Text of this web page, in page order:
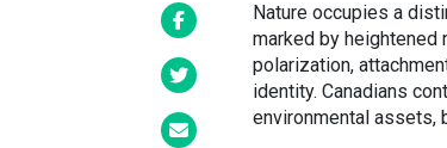
Nature occupies a
marked by heightened
polarization,
identity. Canadians
environmental assets,